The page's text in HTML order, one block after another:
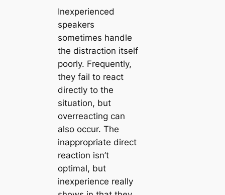
Inexperienced
speakers
sometimes handle
the distraction itself
poorly. Frequently,
they fail to react
directly to the
situation, but
overreacting can
also occur. The
inappropriate direct
reaction isn’t
optimal, but
inexperience really